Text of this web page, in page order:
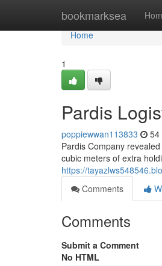
bookmarksea
Home
Home
1
Pardis
poppiewwan113833 54
Pardis Company
cubic meters of extra
https://
Comments
Comments
Submit a Comment
No HTML